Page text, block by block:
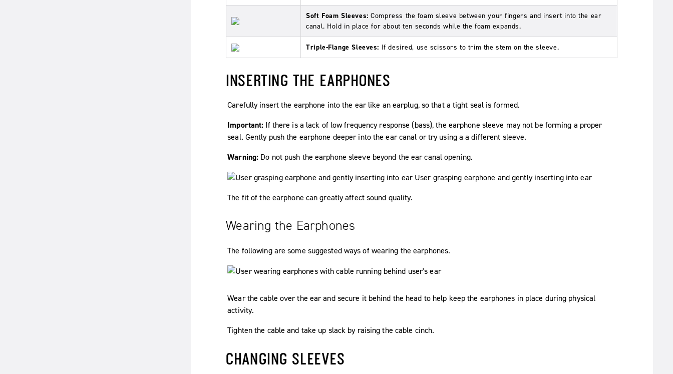
Soft Foam Sleeves:Compress the foam sleeve between your fingers and insert into the ear
canal. Hold in place for about ten seconds while the foam expands.
Triple-Flange Sleeves: If desired, use scissors to trim the stem on the sleeve.
INSERTING THE EARPHONES
Carefully insert the earphone into the ear like an earplug, so that a tight seal is formed.
Important: If there is a lack of low frequency response (bass), the earphone sleeve may not be forming a proper
seal. Gently push the earphone deeper into the ear canal or try using a a different sleeve.
Warning: Do not push the earphone sleeve beyond the ear canal opening.
The fit of the earphone can greatly affect sound quality.
Wearing the Earphones
The following are some suggested ways of wearing the earphones.
Wear the cable over the ear and secure it behind the head to help keep the earphones in place during physical
activity.
Tighten the cable and take up slack by raising the cable cinch.
CHANGING SLEEVES